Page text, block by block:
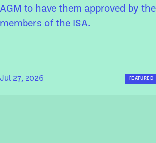
AGM to have them approved by the
members of the ISA.
Jul 27, 2026 FEATURED